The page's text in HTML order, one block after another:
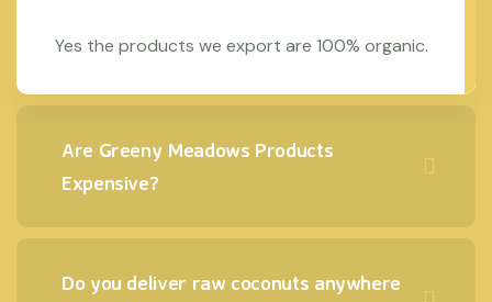
Yes the products we export are 100% organic.
Are Greeny Meadows Products
Expensive?
Do you deliver raw coconuts anywhere